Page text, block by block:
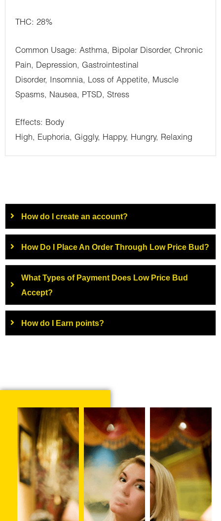
THC: 28%
Common Usage: Asthma, Bipolar Disorder, Chronic
Pain, Depression, Gastrointestinal
Disorder, Insomnia, Loss of Appetite, Muscle
Spasms, Nausea, PTSD, Stress
Effects: Body
High, Euphoria, Giggly, Happy, Hungry, Relaxing
How do I create an account?
How Do I Place An Order Through Low Price Bud?
What Types of Payment Does Low Price Bud
Accept?
How do I Earn points?